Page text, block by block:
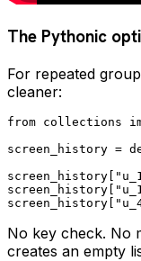
The Pythonic
For repeated
cleaner:
from collections
screen_history =
No key check. No
creates an empty